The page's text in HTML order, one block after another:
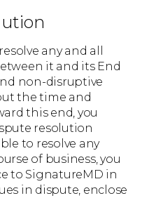
any and all
it and its End
non-disruptive
the time and
this end, you
resolution
to resolve any
of business, you
to SignatureMD in
in dispute, enclose